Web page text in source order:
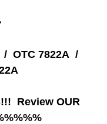
OTC 7822A /
Review OUR